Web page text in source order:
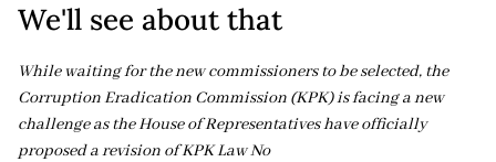
We'll see about that
While waiting for the new commissioners to be selected, the
Corruption Eradication Commission (KPK) is facing a new
challenge as the House of Representatives have officially
proposed a revision of KPK Law No